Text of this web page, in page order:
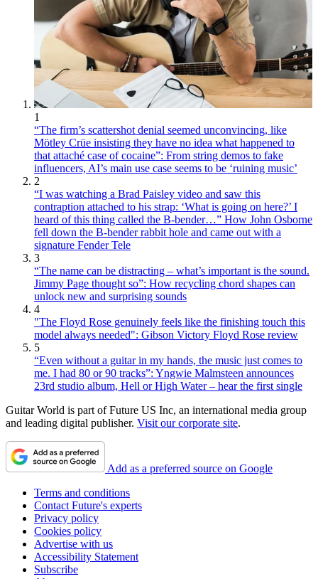
1
“The firm’s scattershot denial seemed unconvincing, like
Mötley Crüe insisting they have no idea what happened to
that attaché case of cocaine”: From string demos to fake
influencers, AI’s main use case seems to be ‘ruining music’
2
“I was watching a Brad Paisley video and saw this
contraption attached to his strap: ‘What is going on here?’ I
heard of this thing called the B-bender…” How John Osborne
fell down the B-bender rabbit hole and came out with a
signature Fender Tele
3
“The name can be distracting – what’s important is the sound.
Jimmy Page thought so”: How recycling chord shapes can
unlock new and surprising sounds
4
"The Floyd Rose genuinely feels like the finishing touch this
model always needed": Gibson Victory Floyd Rose review
5
“Even without a guitar in my hands, the music just comes to
me. I had 80 or 90 tracks”: Yngwie Malmsteen announces
23rd studio album, Hell or High Water – hear the first single
Guitar World is part of Future US Inc, an international media group
and leading digital publisher. Visit our corporate site.
Add as a preferred source on Google
Terms and conditions
Contact Future's experts
Privacy policy
Cookies policy
Advertise with us
Accessibility Statement
Subscribe